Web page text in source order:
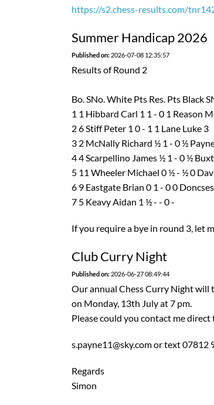
https://s2.chess-results.com/
Summer Handicap 2026
Published on: 2026-07-08 12:35:57
Results of Round 2
Bo. SNo. White Pts Res. Pts Black
1 1 Hibbard Carl 1 1 - 0 1 Reason
2 6 Stiff Peter 1 0 - 1 1 Lane Luke 3
3 2 McNally Richard ½ 1 - 0 ½
4 4 Scarpellino James ½ 1 - 0 ½
5 11 Wheeler Michael 0 ½ - ½ 0
6 9 Eastgate Brian 0 1 - 0 0
7 5 Keavy Aidan 1 ½ - - 0 -
If you require a bye in round 3, let
Club Curry Night
Published on: 2026-06-27 08:49:44
Our annual Chess Curry Night will
on Monday, 13th July at 7 pm.
Please could you contact me
s.payne11@sky.com or text 07812
Regards
Simon